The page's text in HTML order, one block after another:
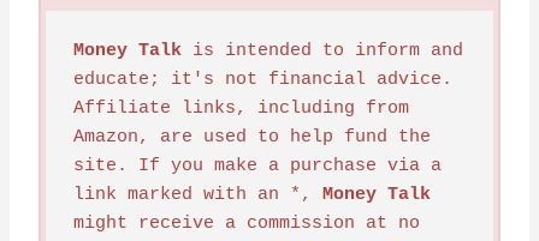
Money Talk is intended to inform and
educate; it's not financial advice.
Affiliate links, including from
Amazon, are used to help fund the
site. If you make a purchase via a
link marked with an *, Money Talk
might receive a commission at no